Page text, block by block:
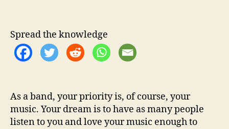
o
r
M
Spread the knowledge
As a band, your priority is, of course, your
music. Your dream is to have as many people
listen to you and love your music enough to